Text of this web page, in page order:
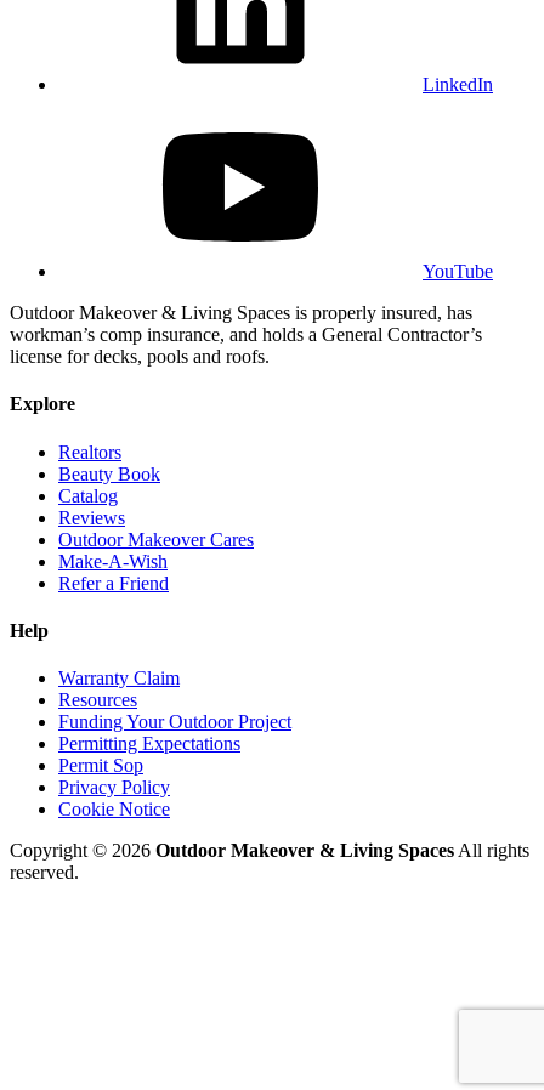
LinkedIn
YouTube
Outdoor Makeover & Living Spaces is properly insured, has
workman’s comp insurance, and holds a General Contractor’s
license for decks, pools and roofs.
Explore
Realtors
Beauty Book
Catalog
Reviews
Outdoor Makeover Cares
Make-A-Wish
Refer a Friend
Help
Warranty Claim
Resources
Funding Your Outdoor Project
Permitting Expectations
Permit Sop
Privacy Policy
Cookie Notice
Copyright © 2026 Outdoor Makeover & Living Spaces All rights
reserved.